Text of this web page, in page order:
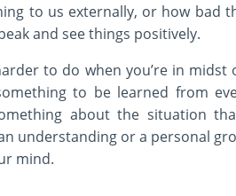
to us externally, or how bad
and see things positively.
to do when you’re in midst
to be learned from
about the situation
understanding or a personal
mind.